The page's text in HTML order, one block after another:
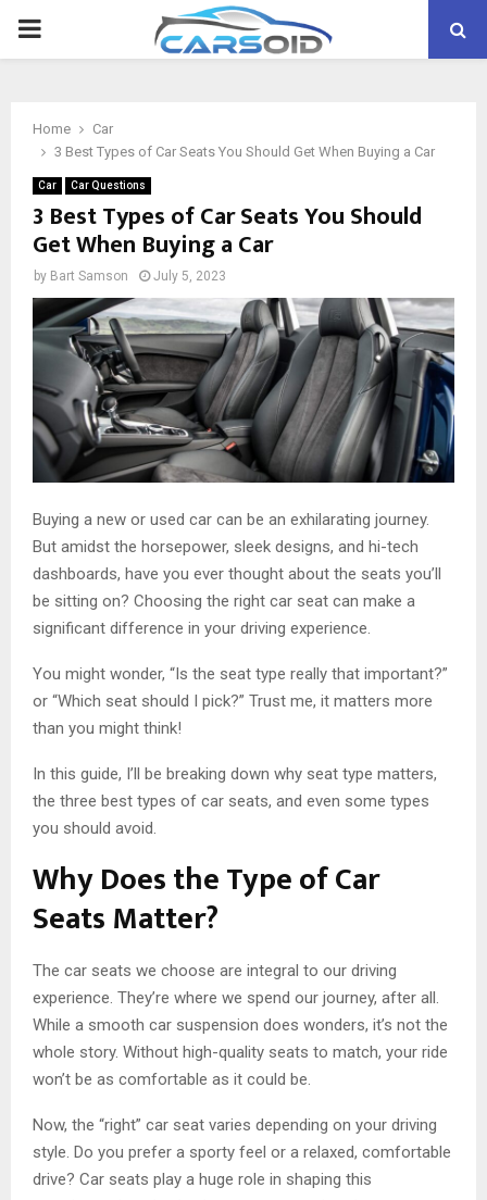
PRIMARY
Home
Car
3 Best Types of Car Seats You Should Get When Buying a Car
Car Car Questions
3 Best Types of Car Seats You Should
Get When Buying a Car
by Bart Samson July 5, 2023
Buying a new or used car can be an exhilarating journey.
But amidst the horsepower, sleek designs, and hi-tech
dashboards, have you ever thought about the seats you’ll
be sitting on? Choosing the right car seat can make a
significant difference in your driving experience.
You might wonder, “Is the seat type really that important?”
or “Which seat should I pick?” Trust me, it matters more
than you might think!
In this guide, I’ll be breaking down why seat type matters,
the three best types of car seats, and even some types
you should avoid.
Why Does the Type of Car
Seats Matter?
The car seats we choose are integral to our driving
experience. They’re where we spend our journey, after all.
While a smooth car suspension does wonders, it’s not the
whole story. Without high-quality seats to match, your ride
won’t be as comfortable as it could be.
Now, the “right” car seat varies depending on your driving
style. Do you prefer a sporty feel or a relaxed, comfortable
drive? Car seats play a huge role in shaping this